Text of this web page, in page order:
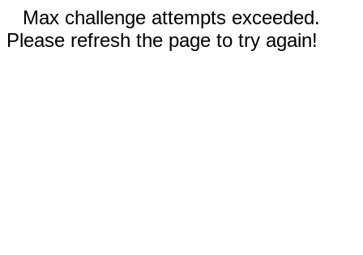
Max challenge attempts exceeded.
Please refresh the page to try again!